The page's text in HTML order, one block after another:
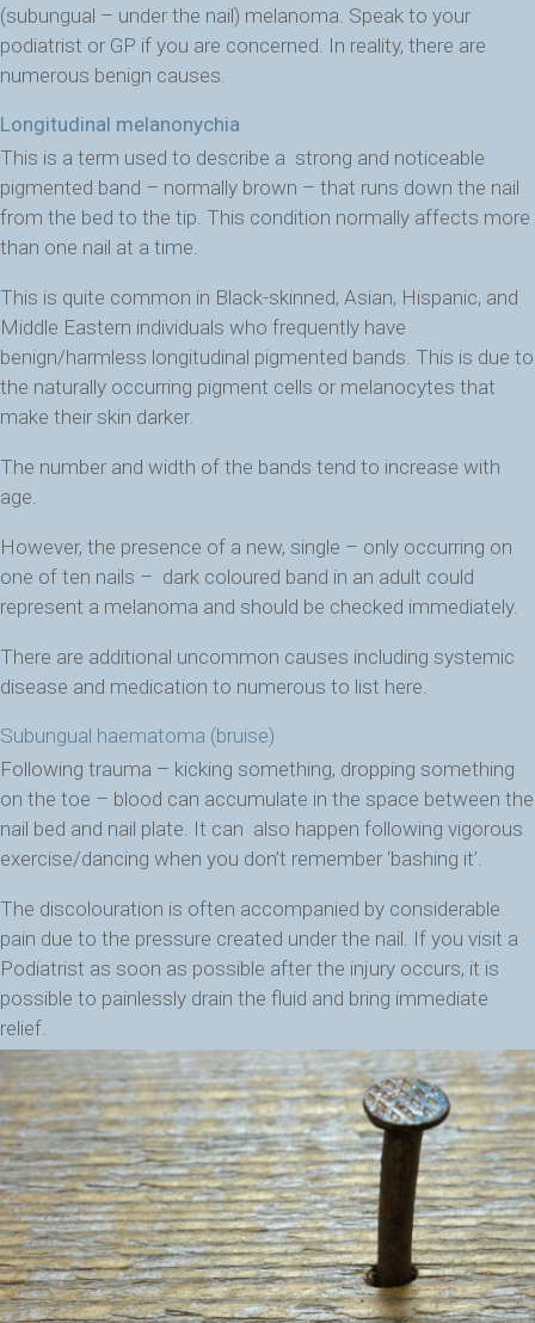
(subungual – under the nail) melanoma. Speak to your
podiatrist or GP if you are concerned. In reality, there are
numerous benign causes.
Longitudinal melanonychia
This is a term used to describe a strong and noticeable
pigmented band – normally brown – that runs down the nail
from the bed to the tip. This condition normally affects more
than one nail at a time.
This is quite common in Black-skinned, Asian, Hispanic, and
Middle Eastern individuals who frequently have
benign/harmless longitudinal pigmented bands. This is due to
the naturally occurring pigment cells or melanocytes that
make their skin darker.
The number and width of the bands tend to increase with
age.
However, the presence of a new, single – only occurring on
one of ten nails – dark coloured band in an adult could
represent a melanoma and should be checked immediately.
There are additional uncommon causes including systemic
disease and medication to numerous to list here.
Subungual haematoma (bruise)
Following trauma – kicking something, dropping something
on the toe – blood can accumulate in the space between the
nail bed and nail plate. It can also happen following vigorous
exercise/dancing when you don’t remember ‘bashing it’.
The discolouration is often accompanied by considerable
pain due to the pressure created under the nail. If you visit a
Podiatrist as soon as possible after the injury occurs, it is
possible to painlessly drain the fluid and bring immediate
relief.